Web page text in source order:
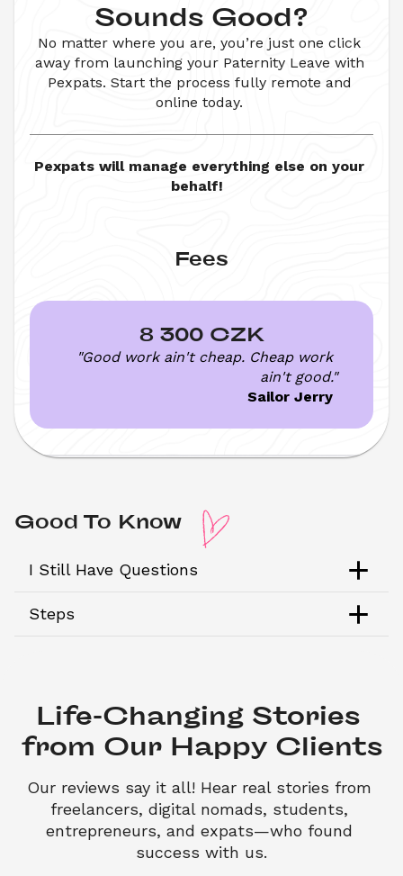
Sounds Good?
No matter where you are, you’re just one click
away from launching your Paternity Leave with
Pexpats. Start the process fully remote and
online today.
Pexpats will manage everything else on your
behalf!
Fees
8 300 CZK
"Good work ain't cheap. Cheap work
ain't good."
Sailor Jerry
Good To Know
I Still Have Questions
Steps
Life-Changing Stories
from Our Happy Clients
Our reviews say it all! Hear real stories from
freelancers, digital nomads, students,
entrepreneurs, and expats—who found
success with us.